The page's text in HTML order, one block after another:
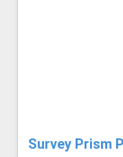
Survey Prism